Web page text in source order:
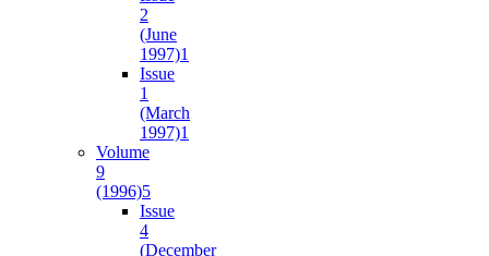
2
(June
1997)1
Issue
1
(March
1997)1
Volume
9
(1996)5
Issue
4
(December